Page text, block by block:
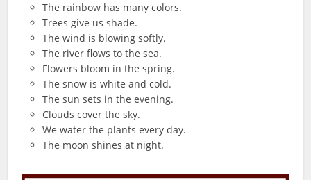
The rainbow has many colors.
Trees give us shade.
The wind is blowing softly.
The river flows to the sea.
Flowers bloom in the spring.
The snow is white and cold.
The sun sets in the evening.
Clouds cover the sky.
We water the plants every day.
The moon shines at night.